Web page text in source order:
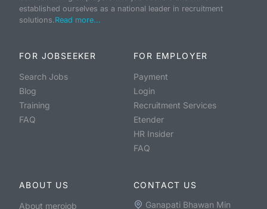
established ourselves as a national leader in recruitment
solutions.Read more...
FOR JOBSEEKER
Search Jobs
Blog
Training
FAQ
FOR EMPLOYER
Payment
Login
Recruitment Services
Etender
HR Insider
FAQ
ABOUT US
About merojob
CONTACT US
Ganapati Bhawan Min